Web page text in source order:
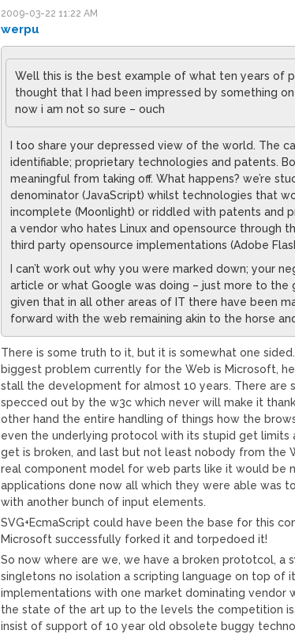
2009-03-22 11:22 AM
werpu
Well this is the best example of what ten years of
thought that I had been impressed by something
now i am not so sure – ouch
I too share your depressed view of the world. The
identifiable; proprietary technologies and patents.
meaningful from taking off. What happens? we’re
denominator (JavaScript) whilst technologies that
incomplete (Moonlight) or riddled with patents and
a vendor who hates Linux and opensource through
third party opensource implementations (Adobe
I can’t work out why you were marked down; your
article or what Google was doing – just more to the
given that in all other areas of IT there have been
forward with the web remaining akin to the horse
There is some truth to it, but it is somewhat one
biggest problem currently for the Web is Microsoft,
stall the development for almost 10 years. There are
specced out by the w3c which never will make it
other hand the entire handling of things how the
even the underlying protocol with its stupid get limits
get is broken, and last but not least nobody from the
real component model for web parts like it would be
applications done now all which they were able was
with another bunch of input elements.
SVG+EcmaScript could have been the base for this
Microsoft successfully forked it and torpedoed it!
So now where are we, we have a broken prototcol, a
singletons no isolation a scripting language on top of
implementations with one market dominating vendor
the state of the art up to the levels the competition
insist of support of 10 year old obsolete buggy